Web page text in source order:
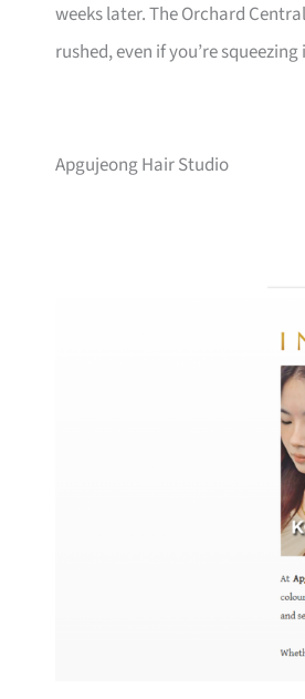
weeks later. The Orchard
rushed, even if you’re
Apgujeong Hair Studio